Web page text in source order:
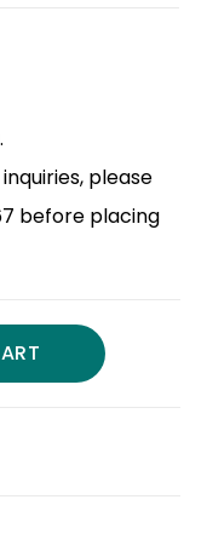
please
before placing